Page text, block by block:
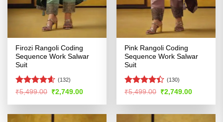
Firozi Rangoli Coding
Sequence Work Salwar
Suit
Rated4.55
(132)
₹5,499.00 Original
price
was:
₹2,749.00Current
is:
Pink Rangoli Coding
Sequence Work Salwar
Suit
Rated4.4
(130)
₹5,499.00 Original
price
was:
₹2,749.00Current
is: